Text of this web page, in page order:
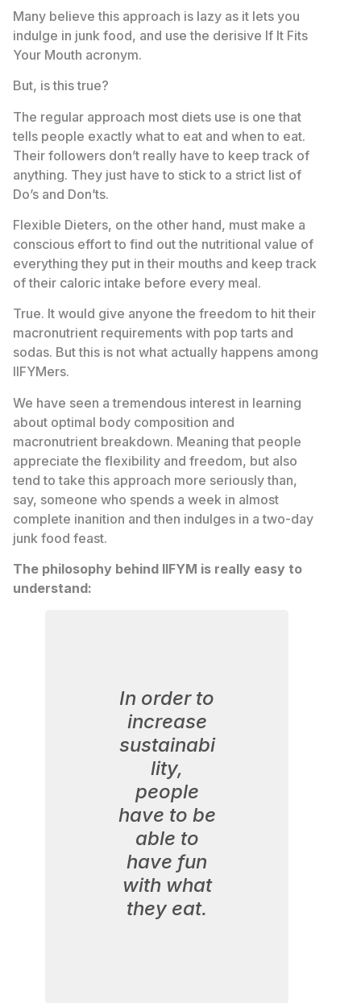
Many believe this approach is lazy as it lets you
indulge in junk food, and use the derisive If It Fits
Your Mouth acronym.
But, is this true?
The regular approach most diets use is one that
tells people exactly what to eat and when to eat.
Their followers don’t really have to keep track of
anything. They just have to stick to a strict list of
Do’s and Don’ts.
Flexible Dieters, on the other hand, must make a
conscious effort to find out the nutritional value of
everything they put in their mouths and keep track
of their caloric intake before every meal.
True. It would give anyone the freedom to hit their
macronutrient requirements with pop tarts and
sodas. But this is not what actually happens among
IIFYMers.
We have seen a tremendous interest in learning
about optimal body composition and
macronutrient breakdown. Meaning that people
appreciate the flexibility and freedom, but also
tend to take this approach more seriously than,
say, someone who spends a week in almost
complete inanition and then indulges in a two-day
junk food feast.
The philosophy behind IIFYM is really easy to
understand:
In order to
increase
sustainabi
lity,
people
have to be
able to
have fun
with what
they eat.